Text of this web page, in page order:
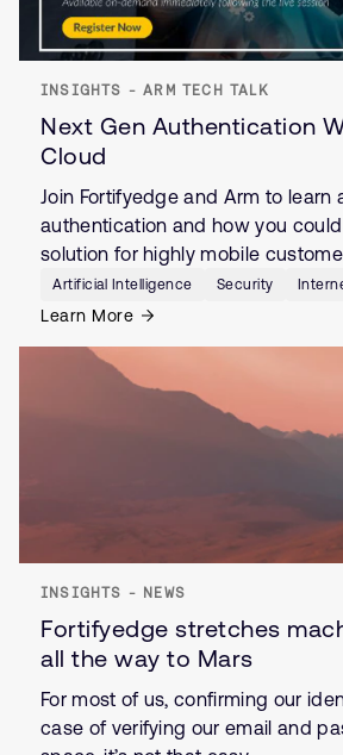
INSIGHTS - ARM TECH TALK
Next Gen Authentication
Cloud
Join Fortifyedge and Arm to learn
authentication and how you
solution for highly mobile
Artificial Intelligence Security
Learn More
INSIGHTS - NEWS
Fortifyedge stretches
all the way to Mars
For most of us, confirming our
case of verifying our email and